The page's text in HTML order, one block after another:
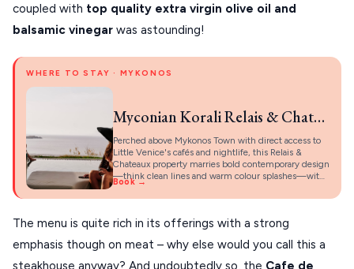
coupled with top quality extra virgin olive oil and
balsamic vinegar was astounding!
WHERE TO STAY · MYKONOS
Myconian Korali Relais & Chateaux Hotel
Perched above Mykonos Town with direct access to
Little Venice's cafés and nightlife, this Relais &
Chateaux property marries bold contemporary design
—think clean lines and warm colour splashes—wit…
Book →
The menu is quite rich in its offerings with a strong
emphasis though on meat – why else would you call this a
steakhouse anyway? And undoubtedly so, the Cafe de